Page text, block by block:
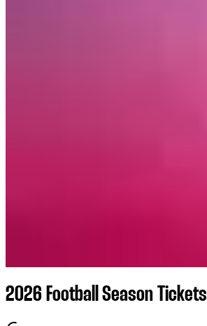
2026 Football Season Tickets